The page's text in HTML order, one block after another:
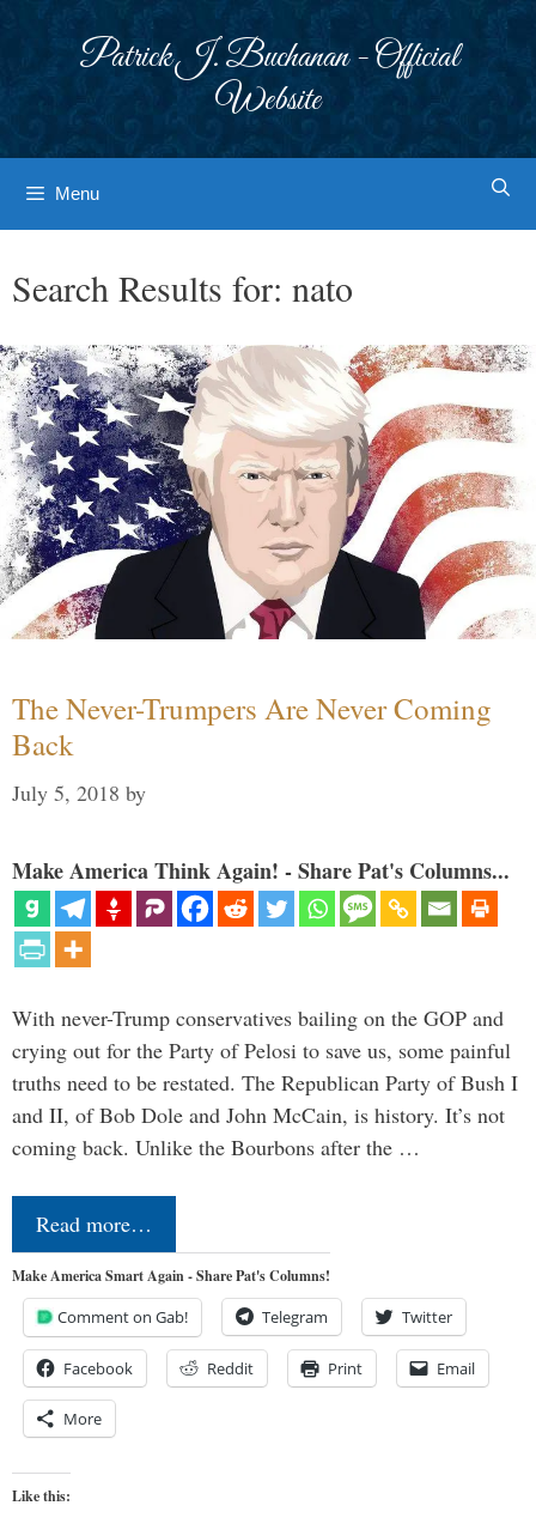
Patrick J. Buchanan - Official
Website
Menu
Search Results for: nato
The Never-Trumpers Are Never Coming
Back
July 5, 2018 by
Make America Think Again! - Share Pat's Columns...
With never-Trump conservatives bailing on the GOP and
crying out for the Party of Pelosi to save us, some painful
truths need to be restated. The Republican Party of Bush I
and II, of Bob Dole and John McCain, is history. It’s not
coming back. Unlike the Bourbons after the …
Read more…
Make America Smart Again - Share Pat's Columns!
Comment on Gab! Telegram Twitter
Facebook Reddit Print Email
More
Like this: